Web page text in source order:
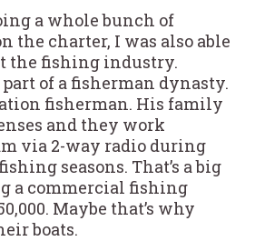
a whole bunch of
the charter, I was also able
the fishing industry.
of a fisherman dynasty.
fisherman. His family
and they work
via 2-way radio during
seasons. That’s a big
a commercial fishing
Maybe that’s why
boats.